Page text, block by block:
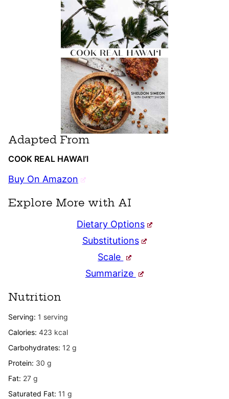
Adapted From
COOK REAL HAWAI’I
Buy On Amazon
Explore More with AI
Dietary Options
Substitutions
Scale
Summarize
Nutrition
Serving: 1 serving
Calories: 423 kcal
Carbohydrates: 12 g
Protein: 30 g
Fat: 27 g
Saturated Fat: 11 g